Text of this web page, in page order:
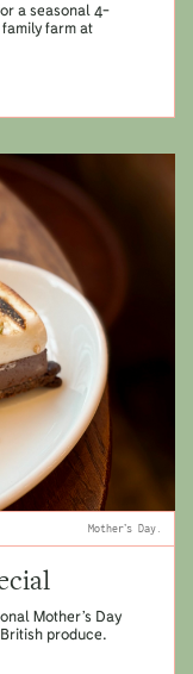
a seasonal 4-
farm at
Mother’s Day.
Mother’s Day
produce.